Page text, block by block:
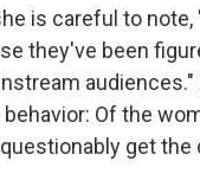
is careful to
they've been
Of the
get the